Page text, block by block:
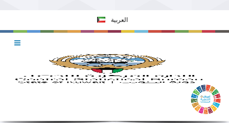
العربية